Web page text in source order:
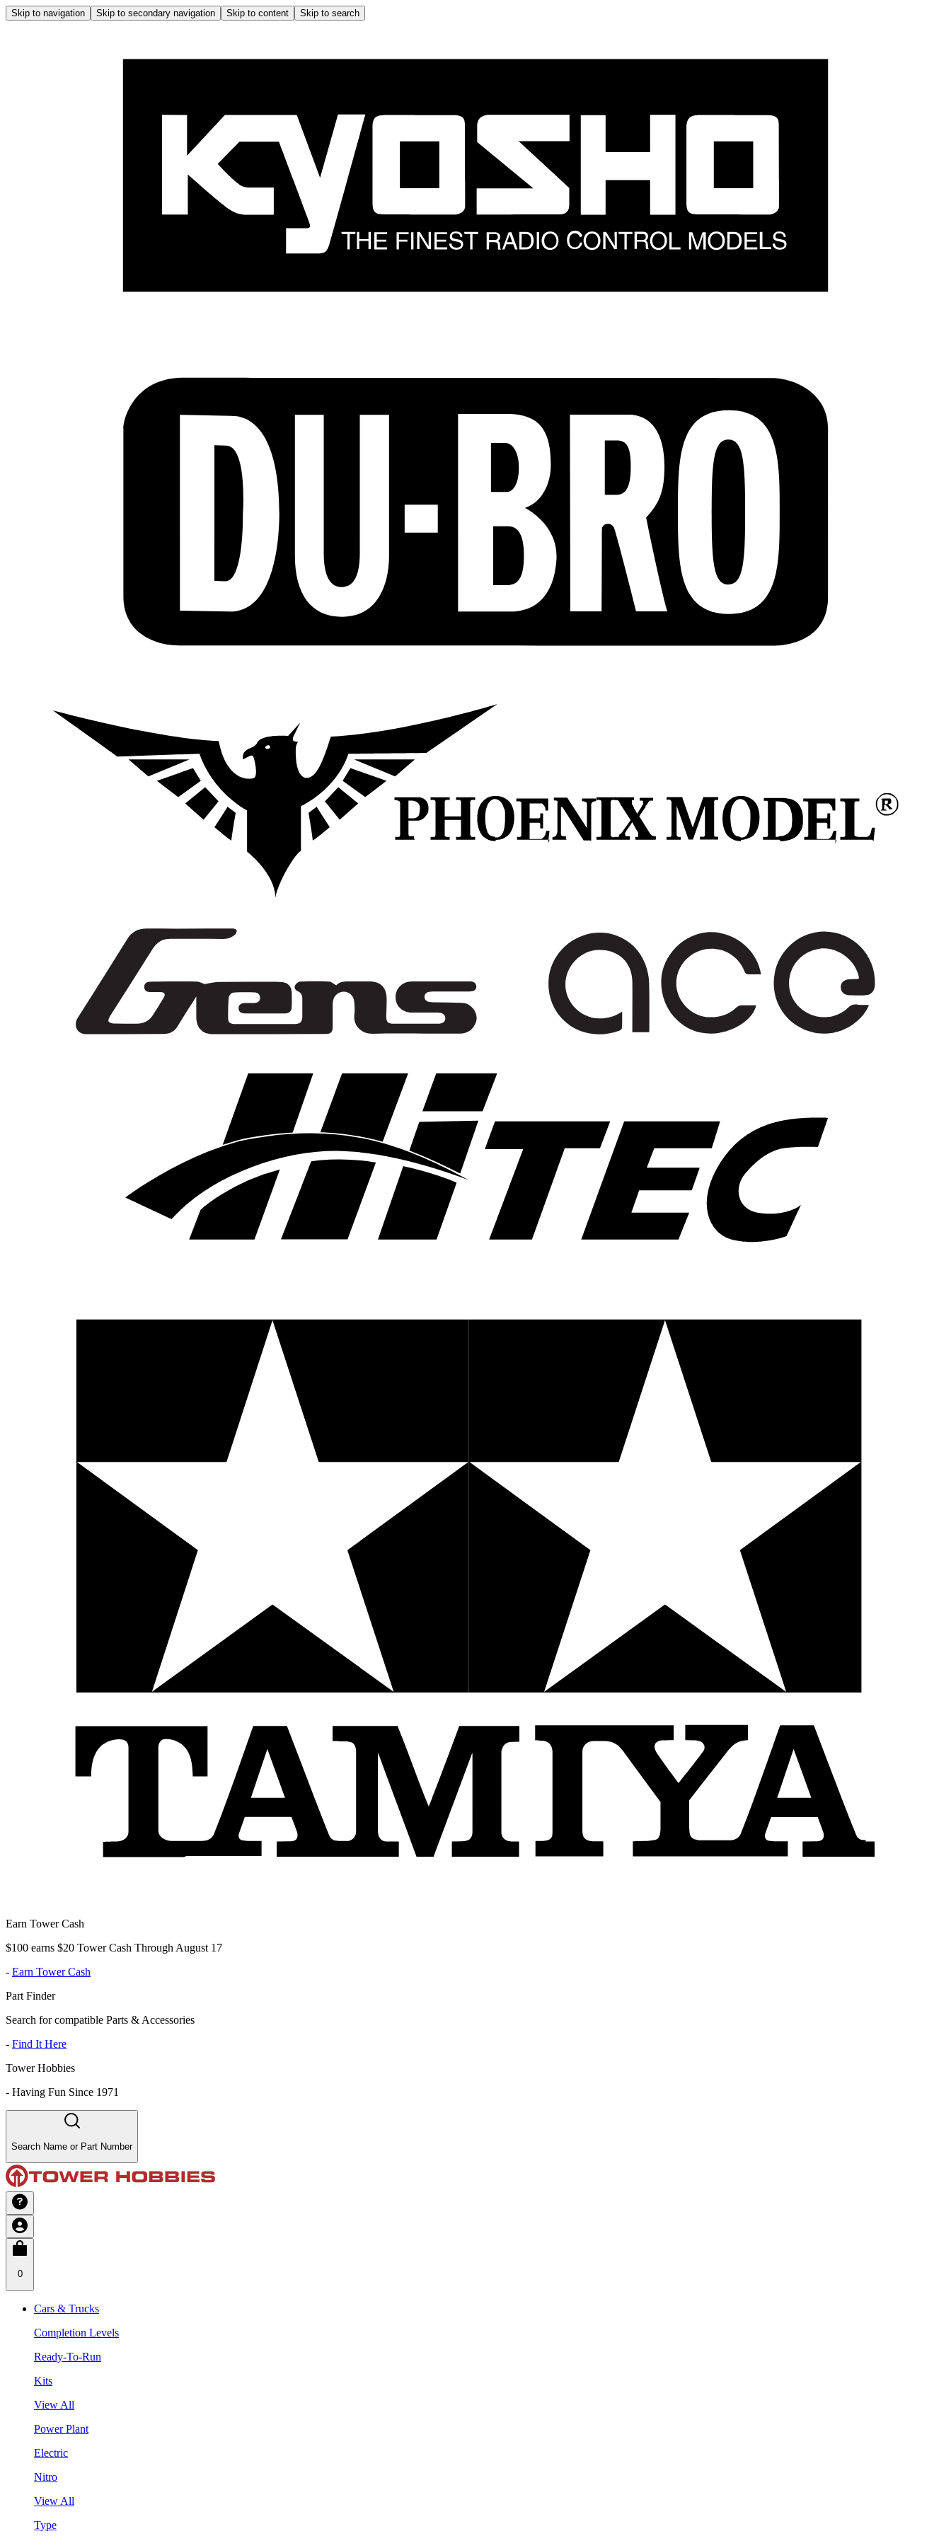
Skip to navigation Skip to secondary navigation Skip to content Skip to search
Earn Tower Cash
$100 earns $20 Tower Cash Through August 17
- Earn Tower Cash
Part Finder
Search for compatible Parts & Accessories
- Find It Here
Tower Hobbies
- Having Fun Since 1971
Search Name or Part Number
0
Cars & Trucks
Completion Levels
Ready-To-Run
Kits
View All
Power Plant
Electric
Nitro
View All
Type